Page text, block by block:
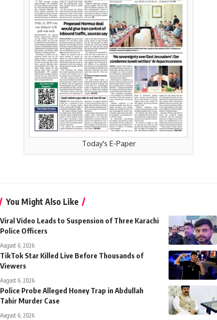
Today's E-Paper
You Might Also Like
Viral Video Leads to Suspension of Three Karachi
Police Officers
August 6, 2026
TikTok Star Killed Live Before Thousands of
Viewers
August 6, 2026
Police Probe Alleged Honey Trap in Abdullah
Tahir Murder Case
August 6, 2026